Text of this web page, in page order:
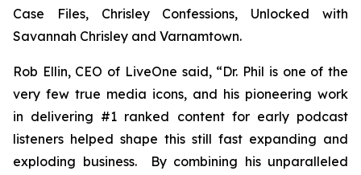
Case Files, Chrisley Confessions, Unlocked with
Savannah Chrisley and Varnamtown.
Rob Ellin, CEO of LiveOne said, “Dr. Phil is one of the
very few true media icons, and his pioneering work
in delivering #1 ranked content for early podcast
listeners helped shape this still fast expanding and
exploding business. By combining his unparalleled